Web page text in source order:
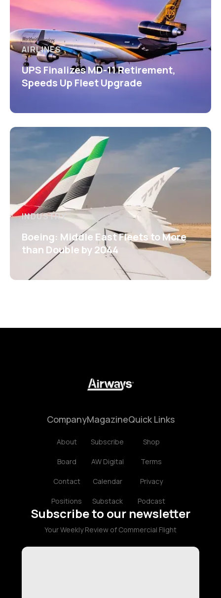
AIRLINES
UPS Finalizes MD-11 Retirement,
Speeds Up Fleet Upgrade
INDUSTRY
Boeing: Middle East Fleets to More
than Double by 2044
Company
About
Board
Contact
Positions
Magazine
Subscribe
AW Digital
Calendar
Substack
Quick Links
Shop
Terms
Privacy
Podcast
Subscribe to our newsletter
Your Weekly Review of Commercial Flight